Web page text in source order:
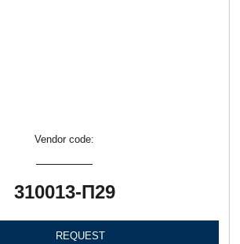
Vendor code:
310013-П29
REQUEST